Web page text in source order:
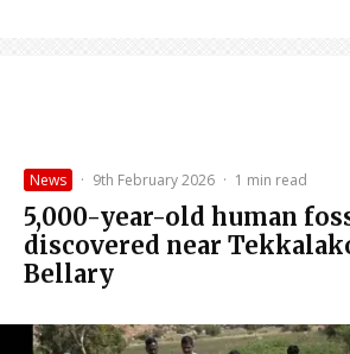
News · 9th February 2026 · 1 min read
5,000-year-old human
discovered near
Bellary